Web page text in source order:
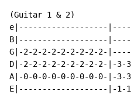
(Guitar 1 & 2)
e|-------------------
B|-------------------
G|-2-2-2-2-2-2-2-2-2-
D|-2-2-2-2-2-2-2-2-2-|-
A|-0-0-0-0-0-0-0-0-0-|-
E|-------------------|-1-